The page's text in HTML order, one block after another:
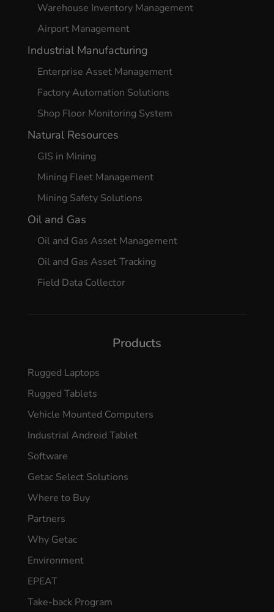
Warehouse Inventory Management
Airport Management
Industrial Manufacturing
Enterprise Asset Management
Factory Automation Solutions
Shop Floor Monitoring System
Natural Resources
GIS in Mining
Mining Fleet Management
Mining Safety Solutions
Oil and Gas
Oil and Gas Asset Management
Oil and Gas Asset Tracking
Field Data Collector
Products
Rugged Laptops
Rugged Tablets
Vehicle Mounted Computers
Industrial Android Tablet
Software
Getac Select Solutions
Where to Buy
Partners
Why Getac
Environment
EPEAT
Take-back Program